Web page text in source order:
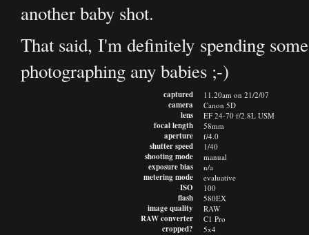
another baby shot.
That said, I'm definitely spending
photographing any babies ;-)
captured
camera
lens
focal length
aperture
shutter speed
shooting mode
exposure bias
metering mode
ISO
flash
image quality
RAW converter
cropped?
11.20am on 21/2/07
Canon 5D
EF 24-70 f/2.8L USM
58mm
f/4.0
1/40
manual
n/a
evaluative
100
580EX
RAW
C1 Pro
5x4